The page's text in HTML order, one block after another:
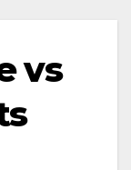
vs